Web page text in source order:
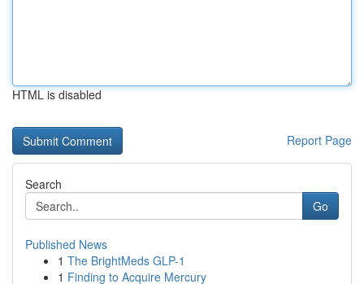
HTML is disabled
Report Page
Search
Go
Published News
1 The BrightMeds GLP-1
1 Finding to Acquire Mercury